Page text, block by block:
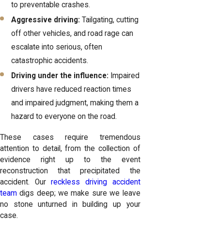
to preventable crashes.
Aggressive driving: Tailgating, cutting
off other vehicles, and road rage can
escalate into serious, often
catastrophic accidents.
Driving under the influence: Impaired
drivers have reduced reaction times
and impaired judgment, making them a
hazard to everyone on the road.
These cases require tremendous
attention to detail, from the collection of
evidence right up to the event
reconstruction that precipitated the
accident. Ourreckless driving accident
team digs deep; we make sure we leave
no stone unturned in building up your
case.